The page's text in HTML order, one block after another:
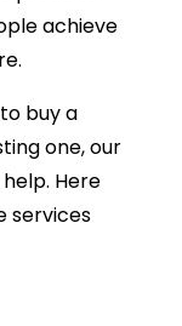
achieve
buy a
one, our
Here
services